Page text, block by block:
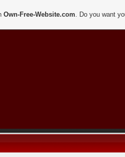
Own-Free-Website.com. Do you want